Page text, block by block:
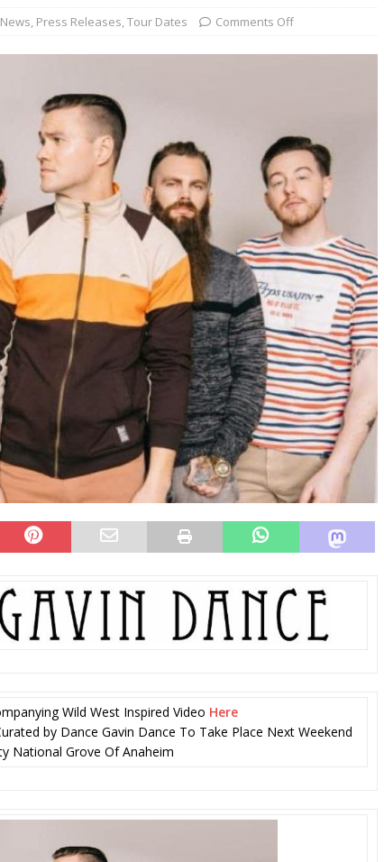
AMITY AFFLICTION & AUGUST BURNS RED: 05-05-26 @ The Fillmore in
CONCERT REVIEWS
04-30-26 @ The Armory in Minneapolis
CONCERT REVIEWS
A KING: 05-01-26 @ The Fillmore in Minneapolis, MN
CONCERT
& Beast in Black at The Depot in Salt Lake City on April 25, 2026
Values Festival: Mishaps and Epic Moments CONCERT REVIEWS
News, Press Releases,Tour Dates Comments Off
Wild West Inspired Video Here
by Dance Gavin Dance To Take Place Next Weekend
National Grove Of Anaheim